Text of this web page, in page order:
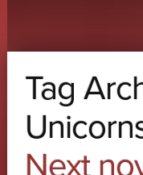
Skip to content
Tag
Next